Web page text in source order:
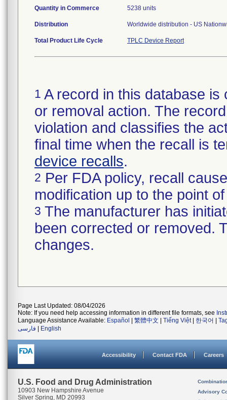
Quantity in Commerce 5238 units
Distribution Worldwide distribution - US
Total Product Life Cycle TPLC Device Report
1 A record in this database
or removal action. The
violation and classifies the
final time when the recall is
device recalls.
2 Per FDA policy, recall
modification up to the point
3 The manufacturer has
been corrected or removed.
changes.
Page Last Updated: 08/04/2026
Note: If you need help accessing information in different file formats, see
Language Assistance Available: Español 繁體中文 Tiếng Việt| 한국어
فارسی
English
Accessibility Contact FDA Careers
U.S. Food and Drug Administration
10903 New Hampshire Avenue
Silver Spring, MD 20993
Advisory